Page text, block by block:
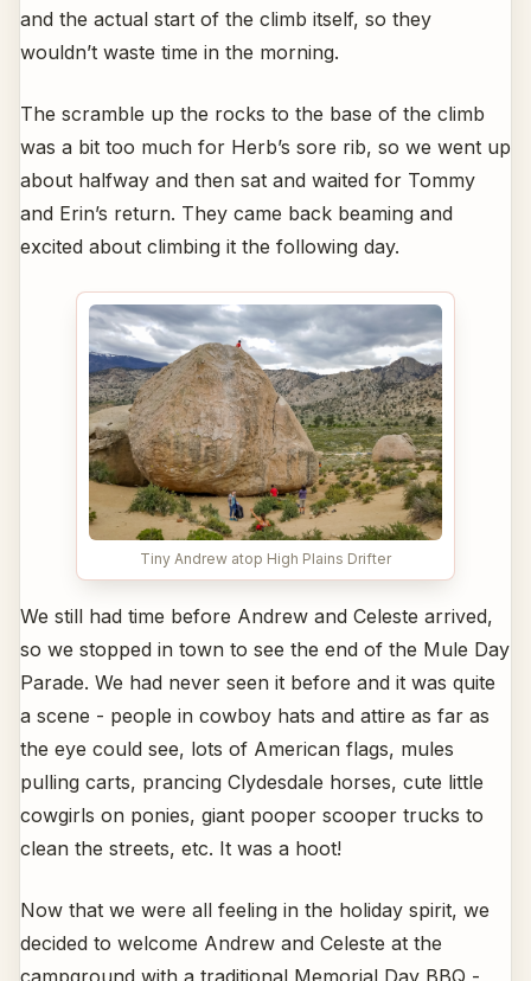
and the actual start of the climb itself, so they
wouldn’t waste time in the morning.
The scramble up the rocks to the base of the climb
was a bit too much for Herb’s sore rib, so we went up
about halfway and then sat and waited for Tommy
and Erin’s return. They came back beaming and
excited about climbing it the following day.
Tiny Andrew atop High Plains Drifter
We still had time before Andrew and Celeste arrived,
so we stopped in town to see the end of the Mule Day
Parade. We had never seen it before and it was quite
a scene - people in cowboy hats and attire as far as
the eye could see, lots of American flags, mules
pulling carts, prancing Clydesdale horses, cute little
cowgirls on ponies, giant pooper scooper trucks to
clean the streets, etc. It was a hoot!
Now that we were all feeling in the holiday spirit, we
decided to welcome Andrew and Celeste at the